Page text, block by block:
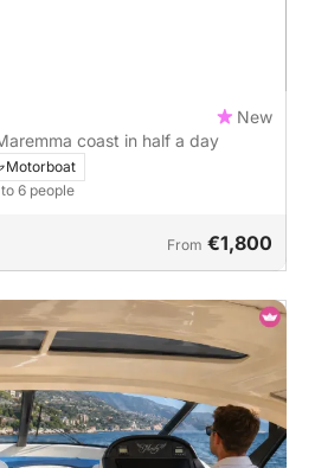
New
coast in half a day
Motorboat
6 people
From €1,800